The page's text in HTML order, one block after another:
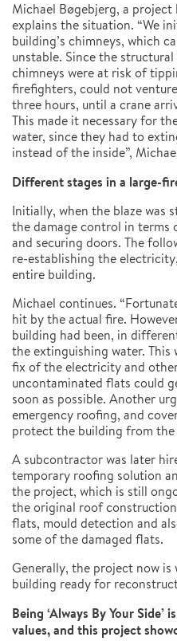
Michael Bøgebjerg, a
explains the situation. “We
building’s chimneys, which
unstable. Since the
chimneys were at risk of
firefighters, could not
three hours, until a crane
This made it necessary for
water, since they had to
instead of the inside”,
Different stages in a large-
Initially, when the blaze was
the damage control in terms
and securing doors. The
re-establishing the
entire building.
Michael continues.
hit by the actual fire.
building had been, in
the extinguishing water. This
fix of the electricity and
uncontaminated flats could
soon as possible. Another
emergency roofing, and
protect the building from the
A subcontractor was later
temporary roofing solution
the project, which is still
the original roof
flats, mould detection and
some of the damaged flats.
Generally, the project now
building ready for
Being ‘Always By Your Side’
values, and this project